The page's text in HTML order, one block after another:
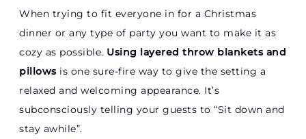
When trying to fit everyone in for a Christmas
dinner or any type of party you want to make it as
cozy as possible. Using layered throw blankets and
pillows is one sure-fire way to give the setting a
relaxed and welcoming appearance. It’s
subconsciously telling your guests to “Sit down and
stay awhile”.